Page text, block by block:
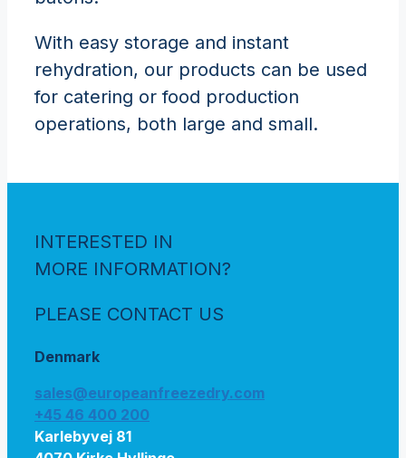
With easy storage and instant
rehydration, our products can be used
for catering or food production
operations, both large and small.
INTERESTED IN
MORE INFORMATION?
PLEASE CONTACT US
Denmark
sales@europeanfreezedry.com
+45 46 400 200
Karlebyvej 81